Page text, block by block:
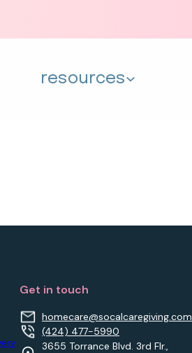
resources
Get in touch
homecare@socalcaregiving.com
(424) 477-5990
3655 Torrance Blvd. 3rd Flr.,